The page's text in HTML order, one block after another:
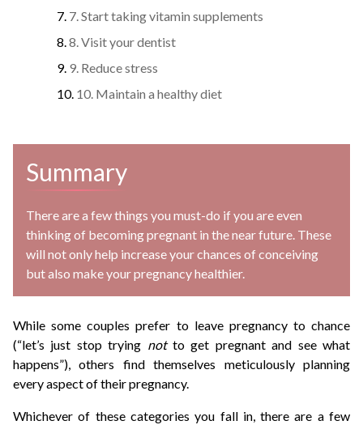
7. Start taking vitamin supplements
8. Visit your dentist
9. Reduce stress
10. Maintain a healthy diet
Summary
There are a few things you must-do if you are even
thinking of becoming pregnant in the near future. These
will not only help increase your chances of conceiving
but also make your pregnancy healthier.
While some couples prefer to leave pregnancy to chance
(“let’s just stop trying notto get pregnant and see what
happens”), others find themselves meticulously planning
every aspect of their pregnancy.
Whichever of these categories you fall in, there are a few